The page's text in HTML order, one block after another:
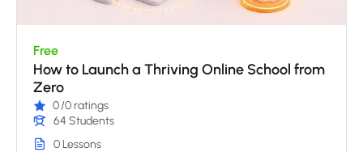
Free
How to Launch a Thriving Online School from
Zero
0/0 ratings
64 Students
0 Lessons